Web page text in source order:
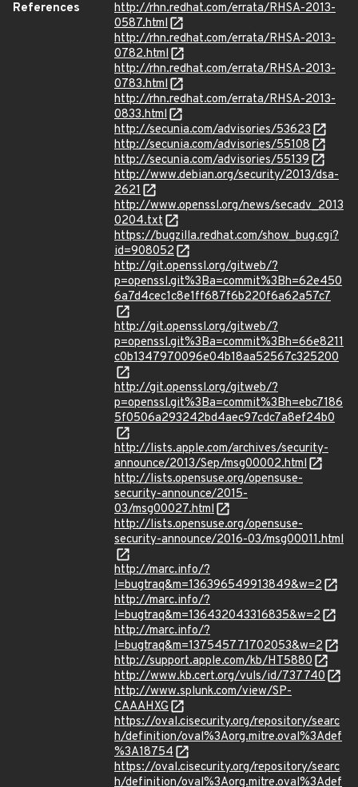
References
http://rhn.redhat.com/errata/RHSA-2013-
0587.html
http://rhn.redhat.com/errata/RHSA-2013-
0782.html
http://rhn.redhat.com/errata/RHSA-2013-
0783.html
http://rhn.redhat.com/errata/RHSA-2013-
0833.html
http://secunia.com/advisories/53623
http://secunia.com/advisories/55108
http://secunia.com/advisories/55139
http://www.debian.org/security/2013/dsa-
2621
http://www.openssl.org/news/secadv_2013
0204.txt
https://bugzilla.redhat.com/show_bug.cgi?
id=908052
http://git.openssl.org/gitweb/?
p=openssl.git%3Ba=commit%3Bh=62e450
6a7d4cec1c8e1ff687f6b220f6a62a57c7
http://git.openssl.org/gitweb/?
p=openssl.git%3Ba=commit%3Bh=66e8211
c0b1347970096e04b18aa52567c325200
http://git.openssl.org/gitweb/?
p=openssl.git%3Ba=commit%3Bh=ebc7186
5f0506a293242bd4aec97cdc7a8ef24b0
http://lists.apple.com/archives/security-
announce/2013/Sep/msg00002.html
http://lists.opensuse.org/opensuse-
security-announce/2015-
03/msg00027.html
http://lists.opensuse.org/opensuse-
security-announce/2016-03/msg00011.html
http://marc.info/?
l=bugtraq&m=136396549913849&w=2
http://marc.info/?
l=bugtraq&m=136432043316835&w=2
http://marc.info/?
l=bugtraq&m=137545771702053&w=2
http://support.apple.com/kb/HT5880
http://www.kb.cert.org/vuls/id/737740
http://www.splunk.com/view/SP-
CAAAHXG
https://oval.cisecurity.org/repository/searc
h/definition/oval%3Aorg.mitre.oval%3Adef
%3A18754
https://oval.cisecurity.org/repository/searc
h/definition/oval%3Aorg.mitre.oval%3Adef